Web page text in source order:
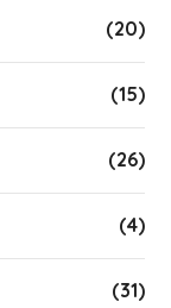
(20)
(15)
(26)
(4)
(31)